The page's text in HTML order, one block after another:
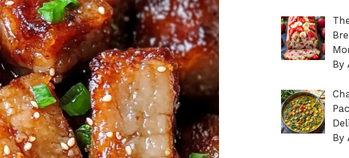
By
By